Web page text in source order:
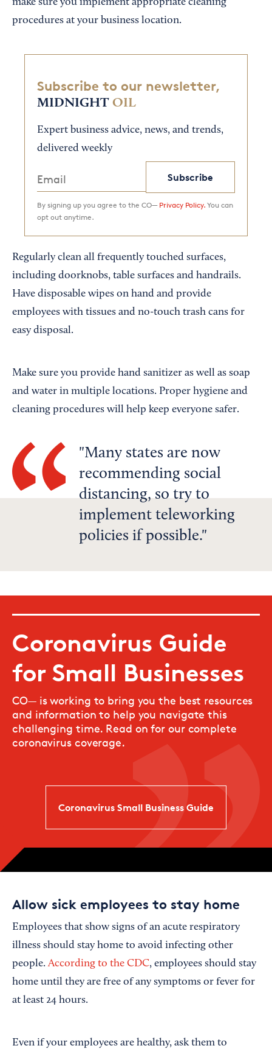
make sure you implement appropriate cleaning
procedures at your business location.
Subscribe to our newsletter,
MIDNIGHT OIL
Expert business advice, news, and trends,
delivered weekly
Subscribe
By signing up you agree to the CO— Privacy Policy. You can
opt out anytime.
Regularly clean all frequently touched surfaces,
including doorknobs, table surfaces and handrails.
Have disposable wipes on hand and provide
employees with tissues and no-touch trash cans for
easy disposal.
Make sure you provide hand sanitizer as well as soap
and water in multiple locations. Proper hygiene and
cleaning procedures will help keep everyone safer.
Many states are now
recommending social
distancing, so try to
implement teleworking
policies if possible.
Coronavirus Guide
for Small Businesses
CO— is working to bring you the best resources
and information to help you navigate this
challenging time. Read on for our complete
coronavirus coverage.
Coronavirus Small Business Guide
Allow sick employees to stay home
Employees that show signs of an acute respiratory
illness should stay home to avoid infecting other
people.According to the CDC, employees should stay
home until they are free of any symptoms or fever for
at least 24 hours.
Even if your employees are healthy, ask them to